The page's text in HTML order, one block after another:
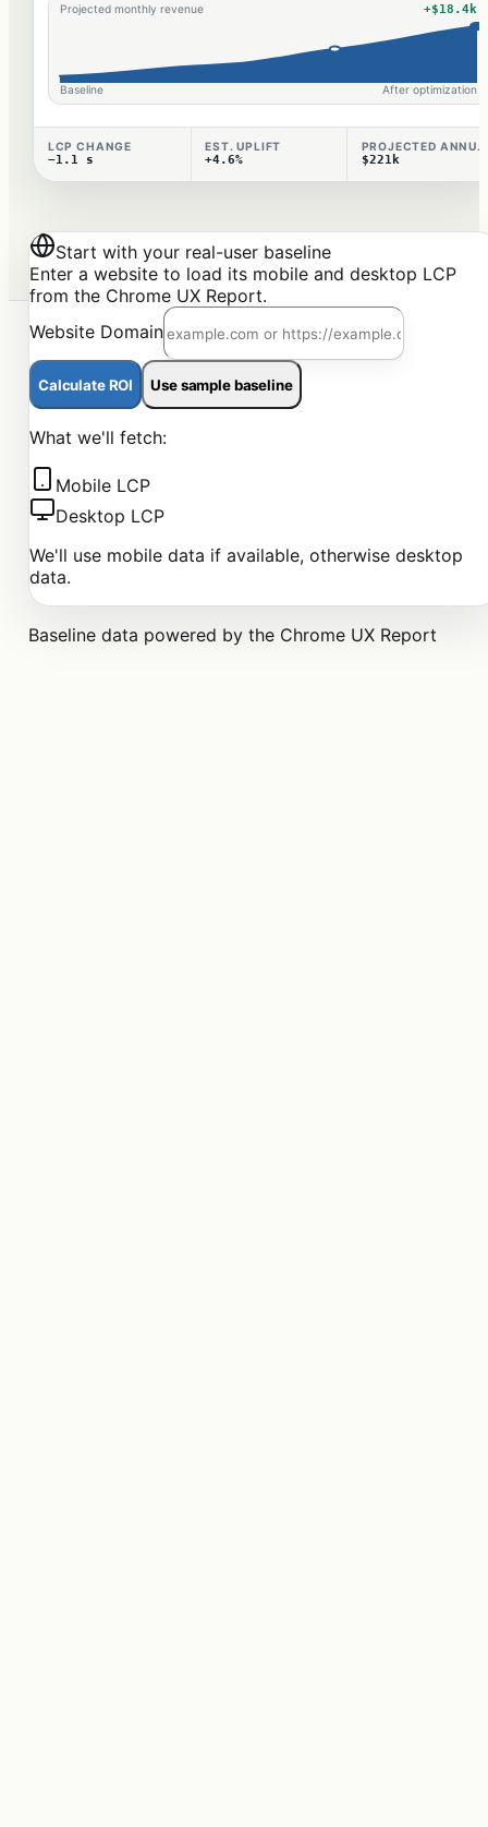
Projected monthly revenue +$18.4k
Baseline After optimization
LCP CHANGE
−1.1 s
EST. UPLIFT
+4.6%
PROJECTED ANNUAL
$221k
Start with your real-user baseline
Enter a website to load its mobile and desktop LCP
from the Chrome UX Report.
Website Domain
Calculate ROI Use sample baseline
What we'll fetch:
Mobile LCP
Desktop LCP
We'll use mobile data if available, otherwise desktop
data.
Baseline data powered by the Chrome UX Report